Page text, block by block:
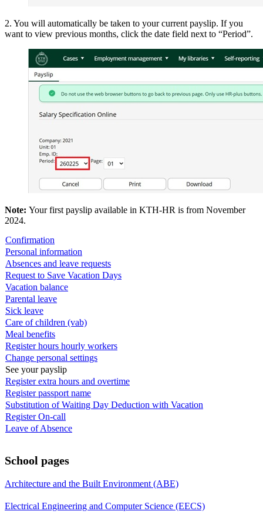
2. You will automatically be taken to your current payslip. If you
want to view previous months, click the date field next to “Period”.
Note: Your first payslip available in KTH-HR is from November
2024.
Confirmation
Personal information
Absences and leave requests
Request to Save Vacation Days
Vacation balance
Parental leave
Sick leave
Care of children (vab)
Meal benefits
Register hours hourly workers
Change personal settings
See your payslip
Register extra hours and overtime
Register passport name
Substitution of Waiting Day Deduction with Vacation
Register On-call
Leave of Absence
School pages
Architecture and the Built Environment (ABE)
Electrical Engineering and Computer Science (EECS)